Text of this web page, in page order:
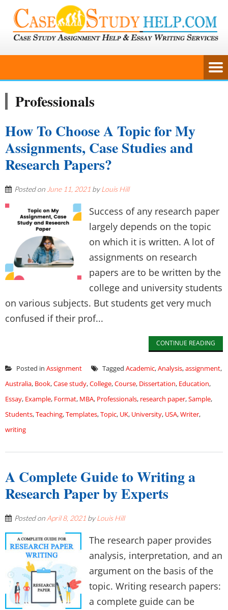
Professionals
How To Choose A Topic for My
Assignments, Case Studies and
Research Papers?
Posted on June 11, 2021 byLouis Hill
Success of any research paper
largely depends on the topic
on which it is written. A lot of
assignments on research
papers are to be written by the
college and university students
on various subjects. But students get very much
confused if their prof...
CONTINUE READING
Posted in Assignment Tagged Academic,Analysis,assignment,
Australia, Book,Case study,College,Course, Dissertation, Education,
Essay, Example, Format, MBA, Professionals, research paper,Sample,
Students,Teaching,Templates,Topic, UK, University, USA,Writer,
writing
A Complete Guide to Writing a
Research Paper by Experts
Posted on April 8, 2021 byLouis Hill
The research paper provides
analysis, interpretation, and an
argument on the basis of the
topic. Writing research papers:
a complete guide can be